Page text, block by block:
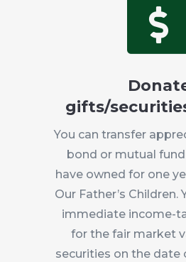
gifts/
You can transfer
bond or mutual
have owned for one
Our Father’s Children.
immediate income-
for the fair market
securities on the date